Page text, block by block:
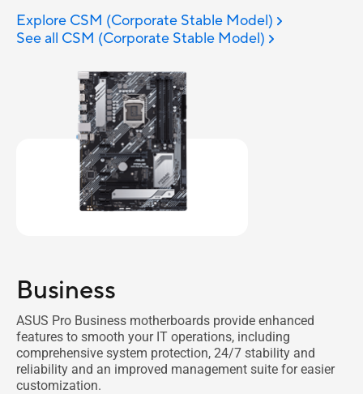
Explore CSM (Corporate Stable Model)
See all CSM (Corporate Stable Model)
Business
ASUS Pro Business motherboards provide enhanced
features to smooth your IT operations, including
comprehensive system protection, 24/7 stability and
reliability and an improved management suite for easier
customization.